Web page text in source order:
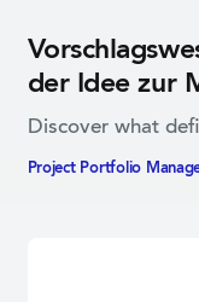
der Idee zur
Discover what
Project Portfolio­